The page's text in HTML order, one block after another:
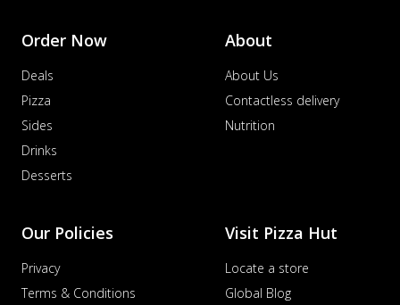
Order Now
Deals
Pizza
Sides
Drinks
Desserts
About
About Us
Contactless delivery
Nutrition
Our Policies
Privacy
Terms & Conditions
Visit Pizza Hut
Locate a store
Global Blog